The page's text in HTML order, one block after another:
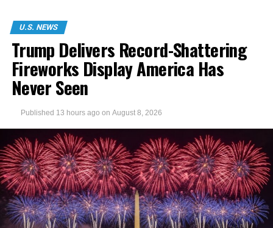
U.S. NEWS
Trump Delivers Record-Shattering
Fireworks Display America Has
Never Seen
Published 13 hours ago on August 8, 2026